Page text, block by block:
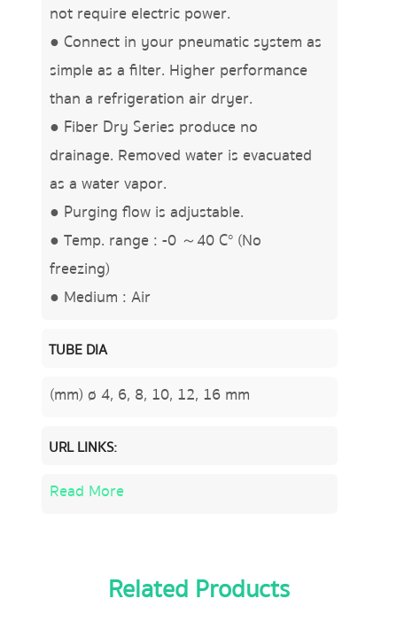
not require electric power.
● Connect in your pneumatic system as
simple as a filter. Higher performance
than a refrigeration air dryer.
● Fiber Dry Series produce no
drainage. Removed water is evacuated
as a water vapor.
● Purging flow is adjustable.
● Temp. range : -0 ～40 C° (No
freezing)
● Medium : Air
TUBE DIA
(mm) ø 4, 6, 8, 10, 12, 16 mm
URL LINKS:
Read More
Related Products